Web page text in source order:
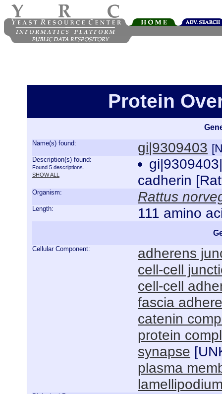
Protein
Name(s) found: gi|9309403
Description(s) found:
Found 5 descriptions.
SHOW ALL
cadherin
Organism: Rattus
Length: 111 amino
Cellular Component:
adherens
cell-cell
cell-cell
fascia
catenin
protein
synapse [
plasma